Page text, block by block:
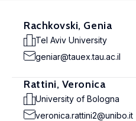
Rachkovski, Genia
Tel Aviv University
geniar@tauex.tau.ac.il
Rattini, Veronica
University of Bologna
veronica.rattini2@unibo.it